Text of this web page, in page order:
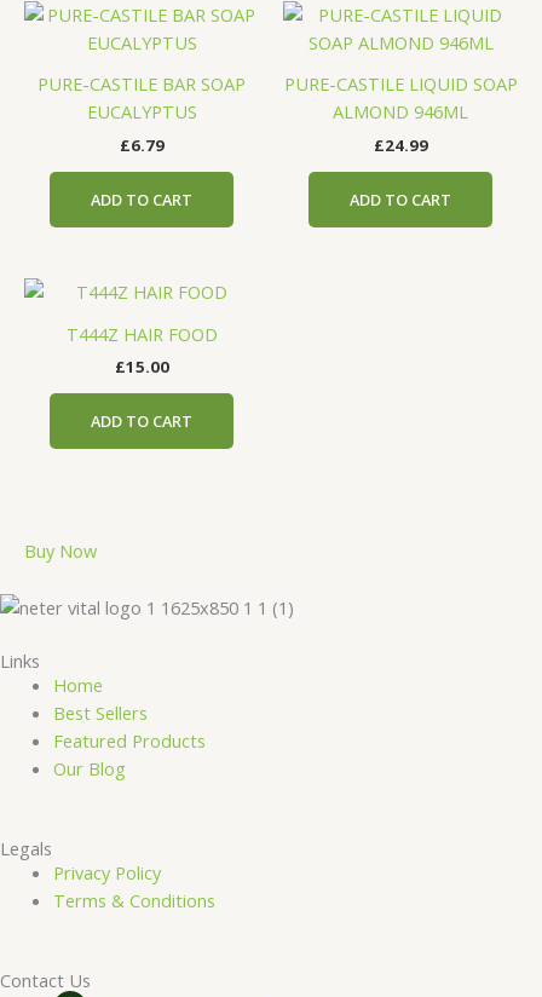
PURE-CASTILE BAR SOAP
EUCALYPTUS
£6.79
ADD TO CART
PURE-CASTILE LIQUID SOAP
ALMOND 946ML
£24.99
ADD TO CART
T444Z HAIR FOOD
£15.00
ADD TO CART
Buy Now
Links
Home
Best Sellers
Featured Products
Our Blog
Legals
Privacy Policy
Terms & Conditions
Contact Us